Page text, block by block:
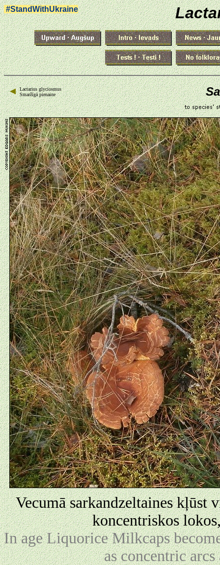
#StandWithUkraine
Lactarius glyciosmus
Smaržīgā pienaine
Vecumā sarkandzeltaines kļūst
koncentriskos
In age Liquorice Milkcaps
as concentric